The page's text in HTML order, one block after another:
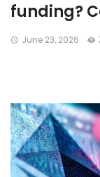
funding?
June 23, 2026